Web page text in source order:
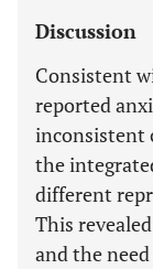
Discussion
Consistent
reported
inconsistent
the
different
This
and the